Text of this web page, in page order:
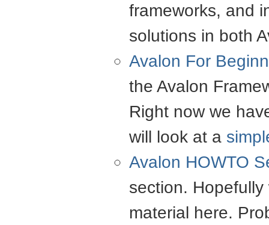
frameworks, and
solutions in both
Avalon For
the Avalon
Right now we
will look at a
Avalon HOWTO
section. Hopefully
material here.